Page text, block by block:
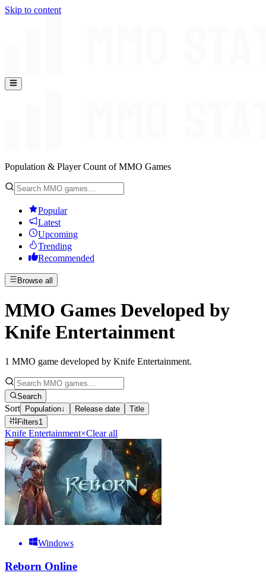
Skip to content
Population & Player Count of MMO Games
Popular
Latest
Upcoming
Trending
Recommended
Browse all
MMO Games Developed by
Knife Entertainment
1 MMO game developed by Knife Entertainment.
Search
Sort Population↓ Release date
Title
Filters1
Knife Entertainment×Clear all
Windows
Reborn Online